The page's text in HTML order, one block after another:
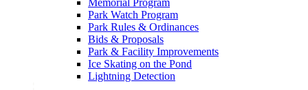
Memorial Program
Park Watch Program
Park Rules & Ordinances
Bids & Proposals
Park & Facility Improvements
Ice Skating on the Pond
Lightning Detection